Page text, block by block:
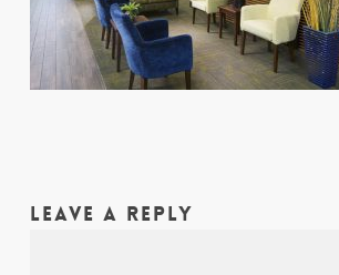
LEAVE A REPLY